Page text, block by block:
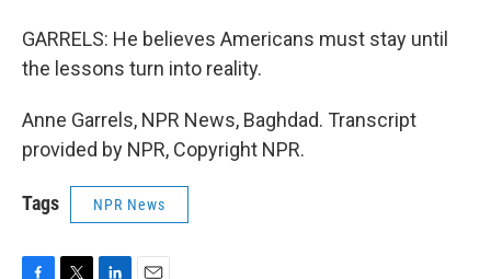
GARRELS: He believes Americans must stay until
the lessons turn into reality.
Anne Garrels, NPR News, Baghdad. Transcript
provided by NPR, Copyright NPR.
Tags NPR News